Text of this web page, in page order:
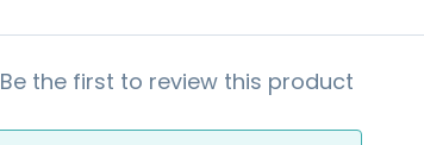
Be the first to review this product